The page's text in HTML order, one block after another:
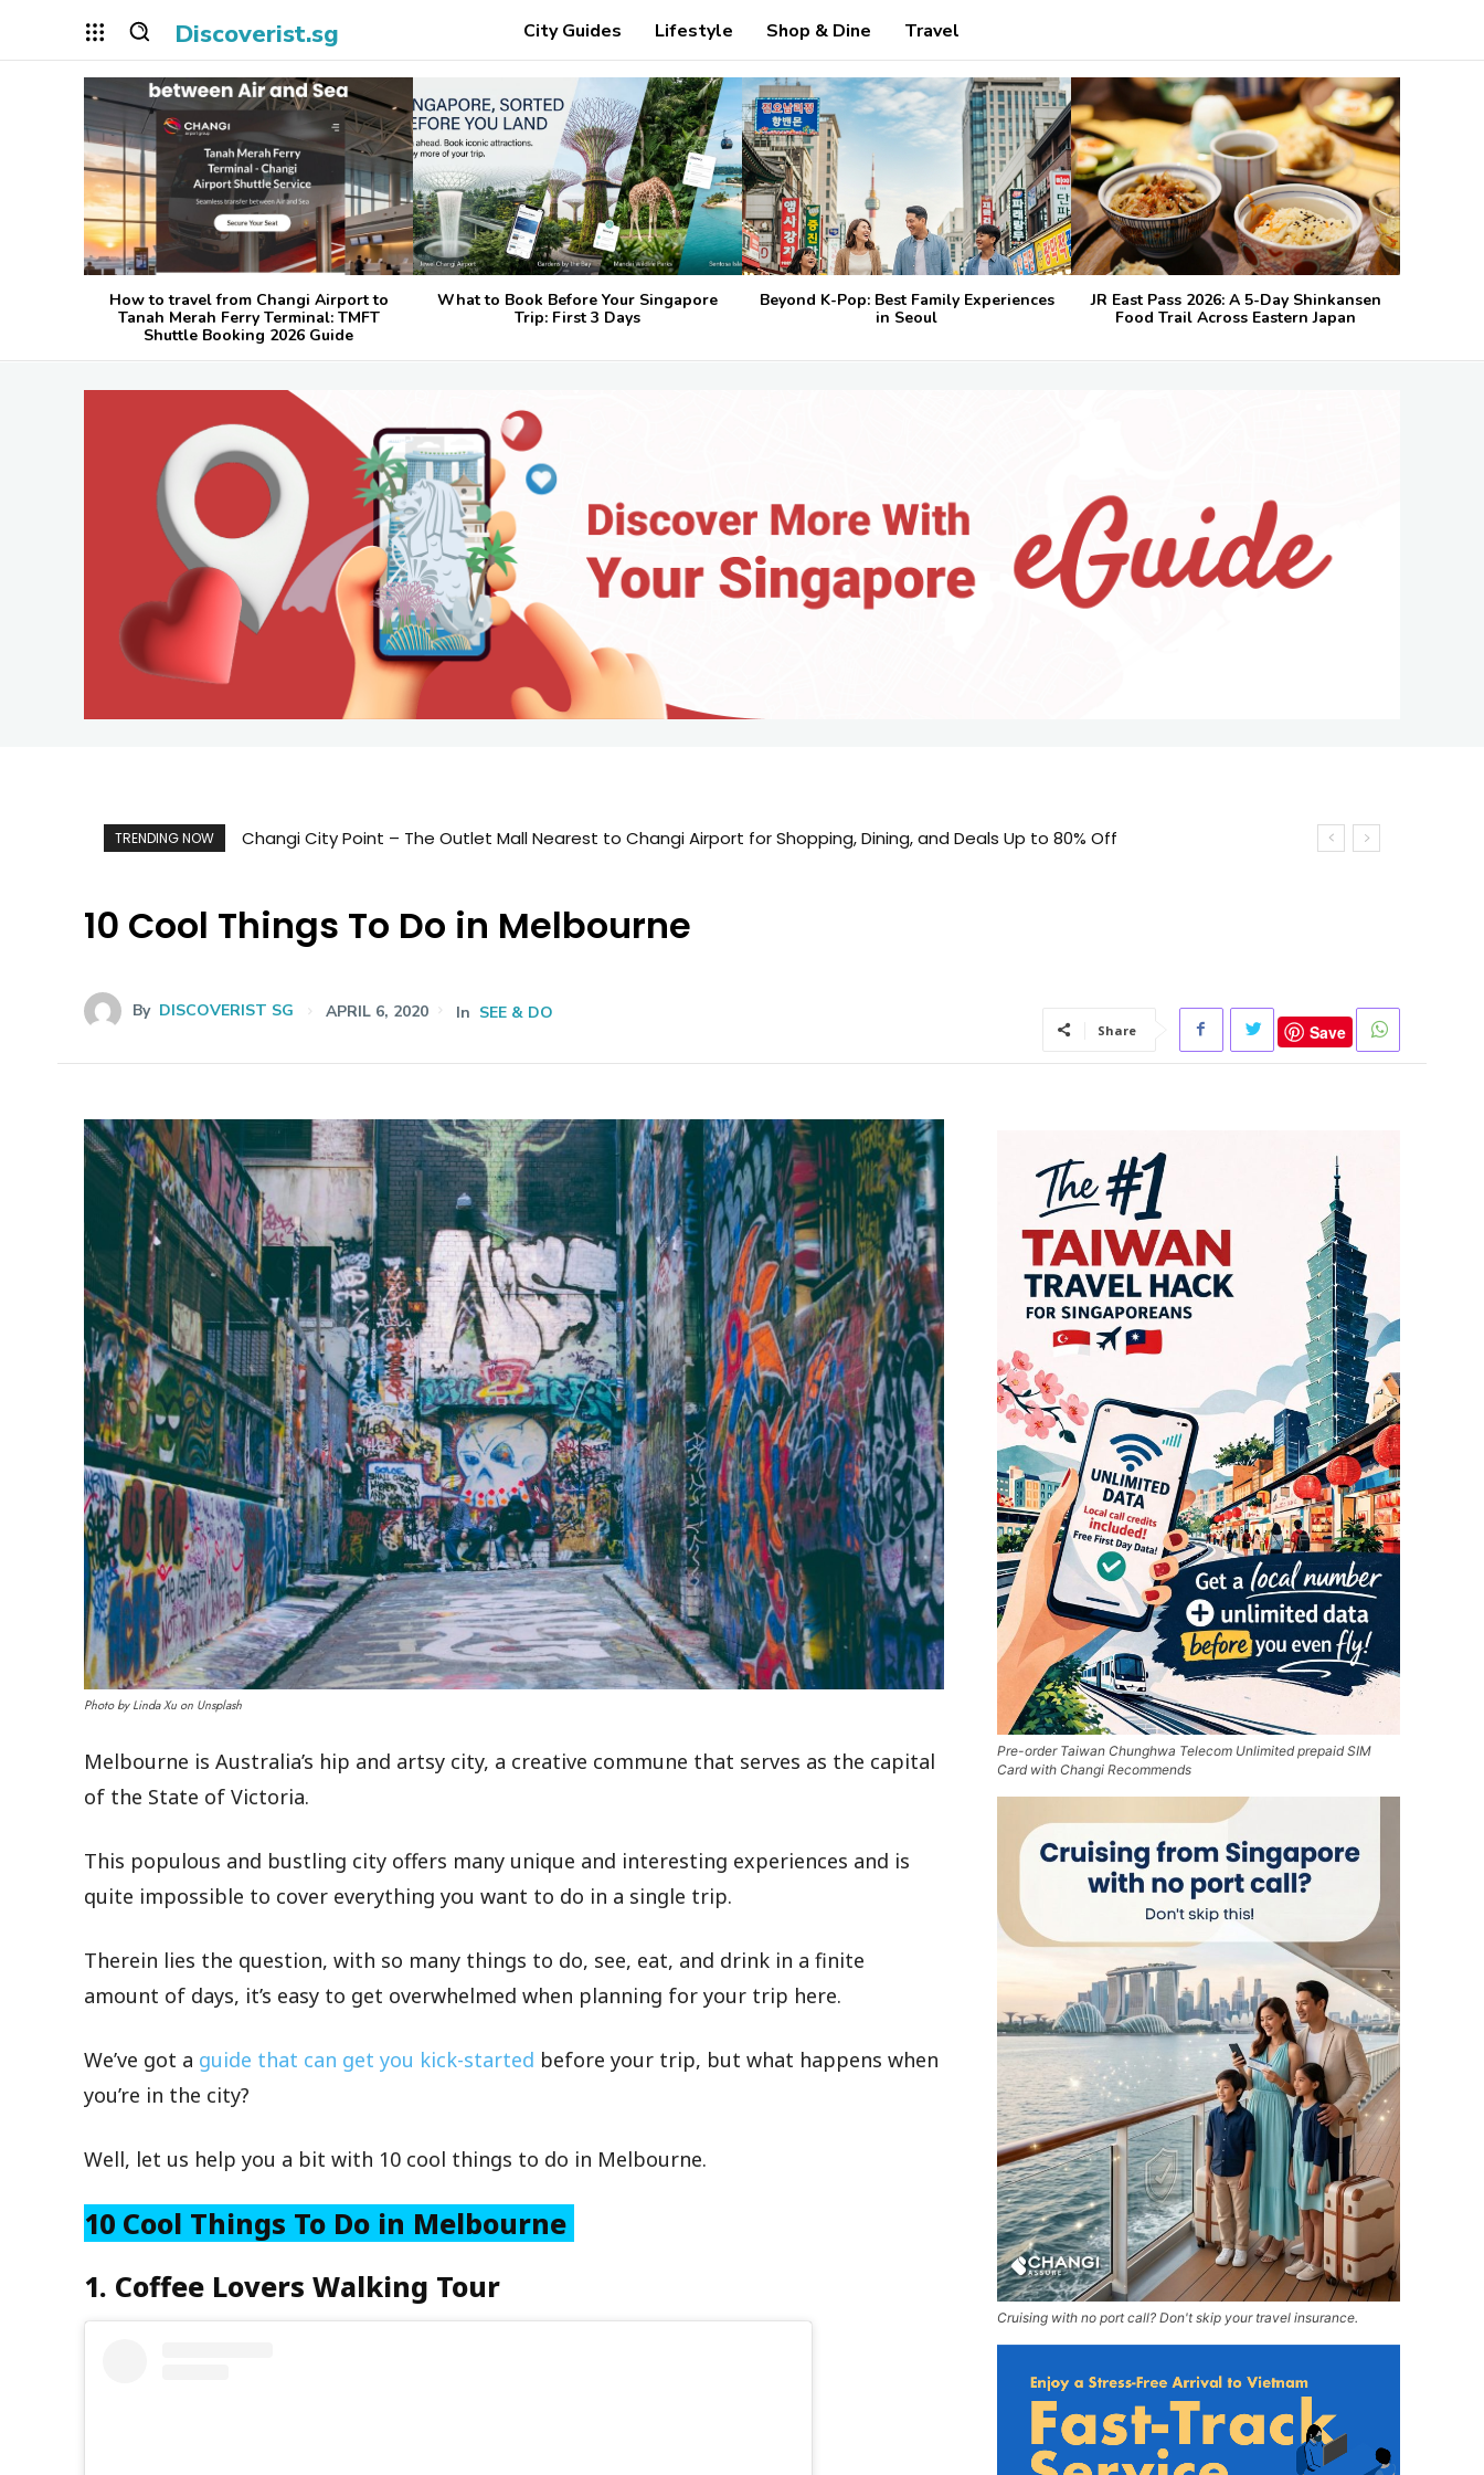
Discoverist.sg City Guides Lifestyle Shop & Dine Travel
How to travel from Changi Airport to
Tanah Merah Ferry Terminal: TMFT
Shuttle Booking 2026 Guide
What to Book Before Your Singapore
Trip: First 3 Days
Beyond K-Pop: Best Family Experiences
in Seoul
JR East Pass 2026: A 5-Day Shinkansen
Food Trail Across Eastern Japan
TRENDING NOW Changi City Point – The Outlet Mall Nearest to Changi Airport for Shopping, Dining, and Deals Up to 80% Off
10 Cool Things To Do in Melbourne
By DISCOVERIST SG APRIL 6, 2020 In SEE & DO
Share Save
Photo by Linda Xu on Unsplash
Melbourne is Australia’s hip and artsy city, a creative commune that serves as the capital
of the State of Victoria.
This populous and bustling city offers many unique and interesting experiences and is
quite impossible to cover everything you want to do in a single trip.
Therein lies the question, with so many things to do, see, eat, and drink in a finite
amount of days, it’s easy to get overwhelmed when planning for your trip here.
We’ve got a guide that can get you kick-started before your trip, but what happens when
you’re in the city?
Well, let us help you a bit with 10 cool things to do in Melbourne.
10 Cool Things To Do in Melbourne
1. Coffee Lovers Walking Tour
Pre-order Taiwan Chunghwa Telecom Unlimited prepaid SIM
Card with Changi Recommends
Cruising with no port call? Don't skip your travel insurance.